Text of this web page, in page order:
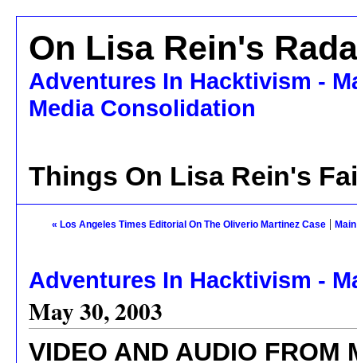
On Lisa Rein's
Adventures In Hacktivism -
Media Consolidation
Things On Lisa Rein's
« Los Angeles Times Editorial On The Oliverio Martinez Case | Main
Adventures In Hacktivism -
May 30, 2003
VIDEO AND AUDIO FROM